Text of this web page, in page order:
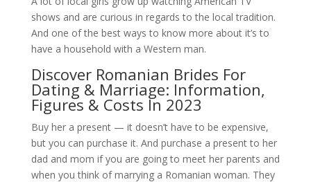
shows and are curious in regards to the local tradition.
And one of the best ways to know more about it’s to
have a household with a Western man.
Discover Romanian Brides For
Dating & Marriage: Information,
Figures & Costs In 2023
Buy her a present — it doesn’t have to be expensive,
but you can purchase it. And purchase a present to her
dad and mom if you are going to meet her parents and
when you think of marrying a Romanian woman. They